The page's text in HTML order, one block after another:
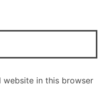
website in this browser